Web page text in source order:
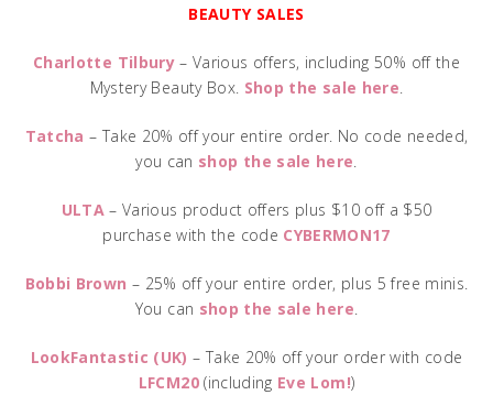
BEAUTY SALES
Charlotte Tilbury– Various offers, including 50% off the
Mystery Beauty Box. Shop the sale here.
Tatcha – Take 20% off your entire order. No code needed,
you can shop the sale here.
ULTA – Various product offers plus $10 off a $50
purchase with the code CYBERMON17
Bobbi Brown – 25% off your entire order, plus 5 free minis.
You can shop the sale here.
LookFantastic (UK) – Take 20% off your order with code
LFCM20(including Eve Lom!)